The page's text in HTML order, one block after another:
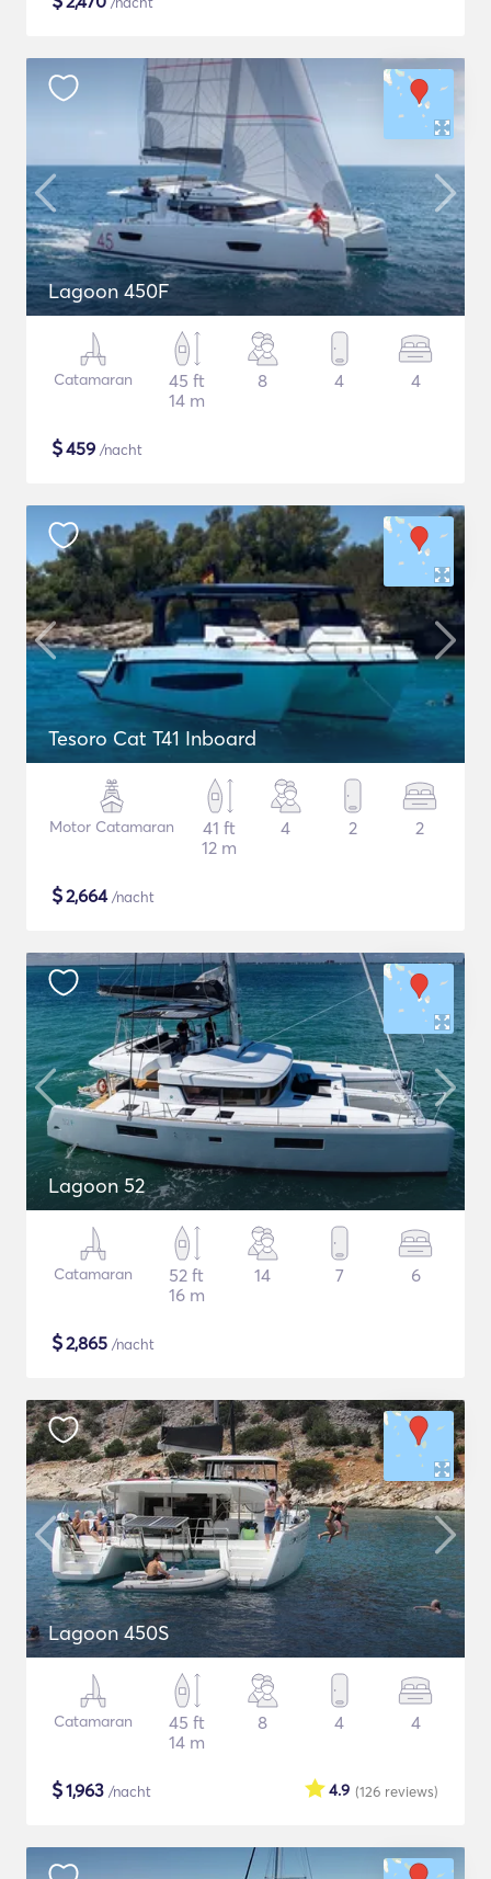
Lagoon 450F
Catamaran
45 ft
14 m
8 4 4
$459 /nacht
Tesoro Cat T41 Inboard
Motor Catamaran
41 ft
12 m
4 2 2
$2,664/nacht
Lagoon 52
Catamaran
52 ft
16 m
14 7 6
$2,865 /nacht
Lagoon 450S
Catamaran
45 ft
14 m
8 4 4
$1,963 /nacht (126 reviews)
4.9